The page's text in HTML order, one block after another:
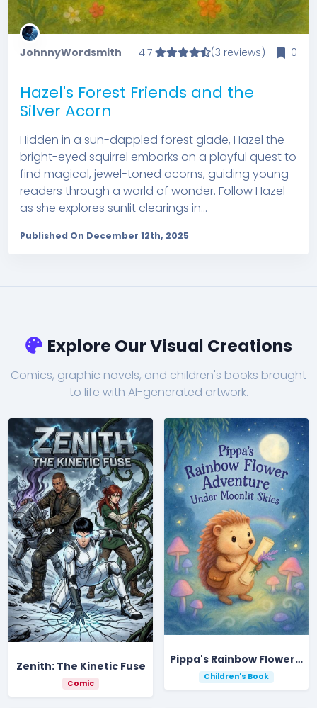
JohnnyWordsmith 4.7 (3 reviews) 0
Hazel's Forest Friends and the
Silver Acorn
Hidden in a sun-dappled forest glade, Hazel the
bright-eyed squirrel embarks on a playful quest to
find magical, jewel-toned acorns, guiding young
readers through a world of wonder. Follow Hazel
as she explores sunlit clearings in...
Published On December 12th, 2025
Explore Our Visual Creations
Comics, graphic novels, and children's books brought
to life with AI-generated artwork.
Zenith: The Kinetic Fuse
Comic
Pippa's Rainbow Flower Adventure Under Moonlit Skies
Children's Book